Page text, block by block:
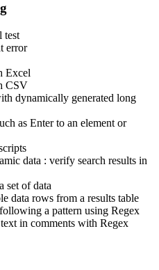
test
error
Excel
CSV
dynamically generated long
as Enter to an element or
data : verify search results in
set of data
data rows from a results table
a pattern using Regex
in comments with Regex